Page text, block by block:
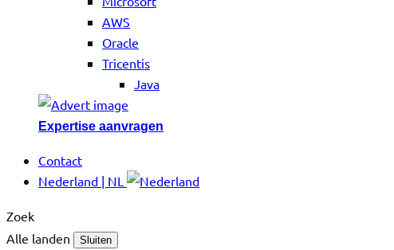
AWS
Oracle
Tricentis
Java
Expertise aanvragen
Contact
Nederland | NL
Zoek
Alle landen
Sluiten